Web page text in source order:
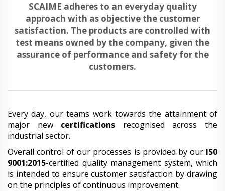
SCAIME adheres to an everyday quality
approach with as objective the customer
satisfaction. The products are controlled with
test means owned by the company, given the
assurance of performance and safety for the
customers.
Every day, our teams work towards the attainment of
major new certifications recognised across the
industrial sector.
Overall control of our processes is provided by our IS0
9001:2015-certified quality management system, which
is intended to ensure customer satisfaction by drawing
on the principles of continuous improvement.